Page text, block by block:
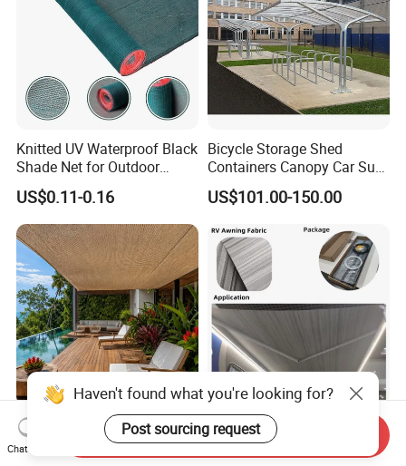
Knitted UV Waterproof Black
Shade Net for Outdoor
Playground Safety
US$0.11-0.16
Bicycle Storage Shed
Containers Canopy Car Sun
Shelter for Commerical
Building
US$101.00-150.00
Manufacturer Supply 100%
Virgin HDPE Heavy Duty
Beige Outdoor Courtyard
Waterproof and Antil-UV RV
Sunshade Awning for RV
Caravan Camping
Haven't found what you're looking for?
Post sourcing request
Chat Now
Send Inquiry